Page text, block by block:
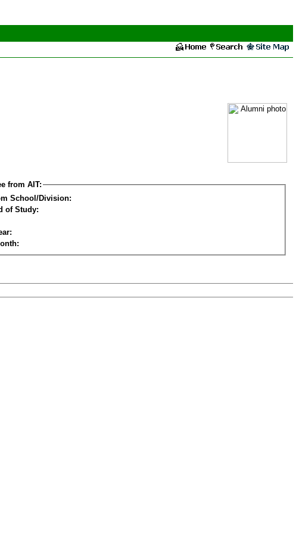
from AIT:
School/Division:
of Study: